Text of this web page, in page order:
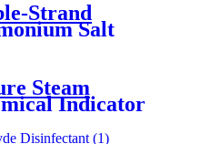
Strand
Salt
Steam
Indicator